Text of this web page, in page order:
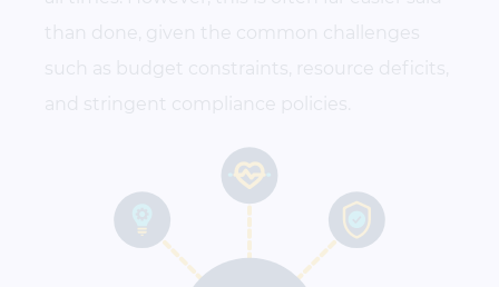
than done, given the common challenges
such as budget constraints, resource deficits,
and stringent compliance policies.